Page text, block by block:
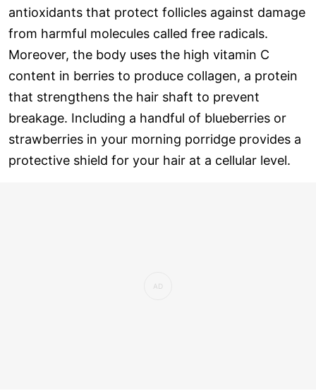
antioxidants that protect follicles against damage
from harmful molecules called free radicals.
Moreover, the body uses the high vitamin C
content in berries to produce collagen, a protein
that strengthens the hair shaft to prevent
breakage. Including a handful of blueberries or
strawberries in your morning porridge provides a
protective shield for your hair at a cellular level.